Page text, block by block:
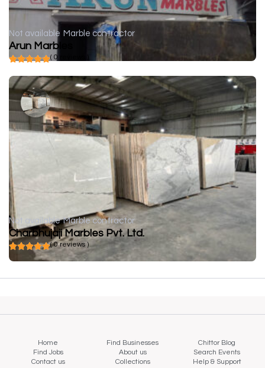
Not available Marble contractor
Arun Marbles
( 0 reviews )
Not available Marble contractor
Charbhujaji Marbles Pvt. Ltd.
( 0 reviews )
Home Find Businesses
Chittor Blog
Find Jobs
About us
Search Events
Contact us
Collections
Help & Support